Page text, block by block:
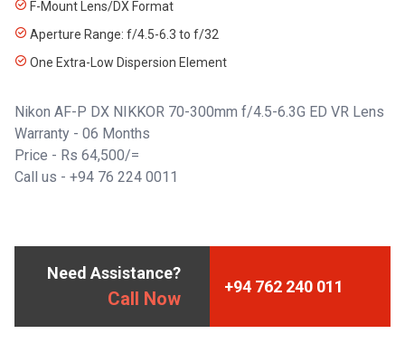
F-Mount Lens/DX Format
Aperture Range: f/4.5-6.3 to f/32
One Extra-Low Dispersion Element
Nikon AF-P DX NIKKOR 70-300mm f/4.5-6.3G ED VR Lens
Warranty - 06 Months
Price - Rs 64,500/=
Call us - +94 76 224 0011
Need Assistance?
Call Now
+94 762 240 011